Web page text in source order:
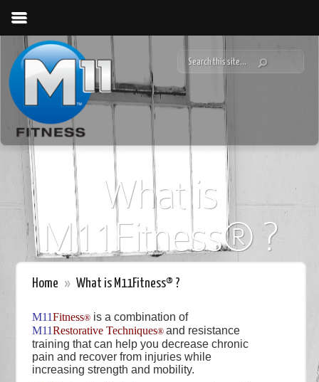
What is
M11Fitness® ?
Home » What is M11Fitness® ?
M11Fitness® is a combination of
M11Restorative Techniques®and resistance
training that can help you decrease chronic
pain and recover from injuries while
increasing strength and mobility.